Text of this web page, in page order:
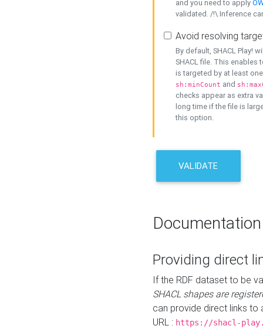
and you need to apply
validated. /!\ Inference
Avoid resolving
By default, SHACL Play!
SHACL file. This enables
is targeted by at least
sh:minCount and
checks appear as extra
long time if the file is
this option.
VALIDATE
Documentation
Providing direct
If the RDF dataset to be
SHACL shapes are
can provide direct links to
URL : https://shacl-